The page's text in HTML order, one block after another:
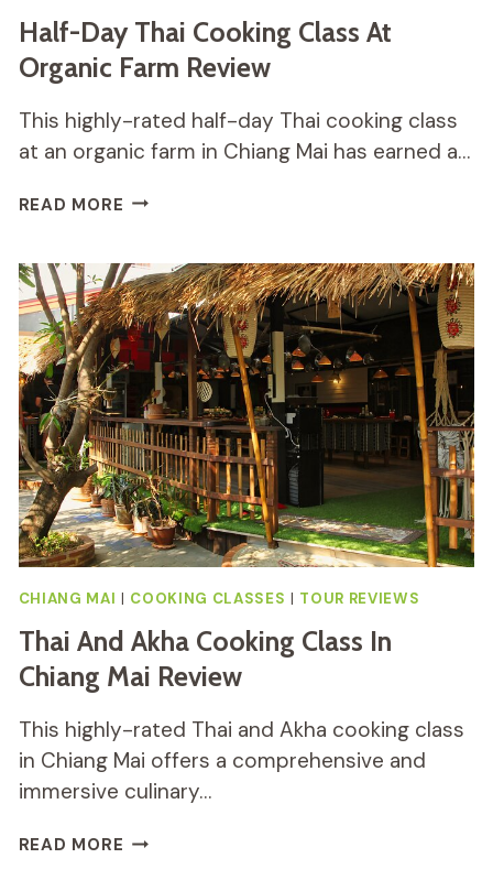
Half-Day Thai Cooking Class At
Organic Farm Review
This highly-rated half-day Thai cooking class
at an organic farm in Chiang Mai has earned a…
READ MORE HALF-
COOKING
CLASS
AT
ORGANIC
FARM
REVIEW
CHIANG MAI | COOKING CLASSES | TOUR REVIEWS
Thai And Akha Cooking Class In
Chiang Mai Review
This highly-rated Thai and Akha cooking class
in Chiang Mai offers a comprehensive and
immersive culinary…
READ MORE THAI